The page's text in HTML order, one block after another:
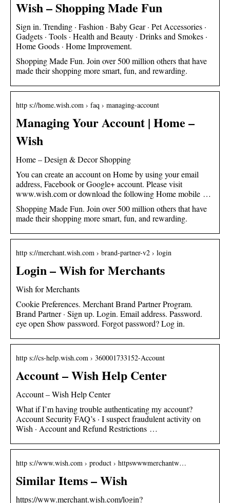
Wish – Shopping Made Fun
Sign in. Trending · Fashion · Baby Gear · Pet Accessories ·
Gadgets · Tools · Health and Beauty · Drinks and Smokes ·
Home Goods · Home Improvement.
Shopping Made Fun. Join over 500 million others that have
made their shopping more smart, fun, and rewarding.
http s://home.wish.com › faq › managing-account
Managing Your Account | Home –
Wish
Home – Design & Decor Shopping
You can create an account on Home by using your email
address, Facebook or Google+ account. Please visit
www.wish.com or download the following Home mobile …
Shopping Made Fun. Join over 500 million others that have
made their shopping more smart, fun, and rewarding.
http s://merchant.wish.com › brand-partner-v2 › login
Login – Wish for Merchants
Wish for Merchants
Cookie Preferences. Merchant Brand Partner Program.
Brand Partner · Sign up. Login. Email address. Password.
eye open Show password. Forgot password? Log in.
http s://cs-help.wish.com › 360001733152-Account
Account – Wish Help Center
Account – Wish Help Center
What if I’m having trouble authenticating my account?
Account Security FAQ’s · I suspect fraudulent activity on
Wish · Account and Refund Restrictions …
http s://www.wish.com › product › httpswwwmerchantw…
Similar Items – Wish
https://www.merchant.wish.com/login?